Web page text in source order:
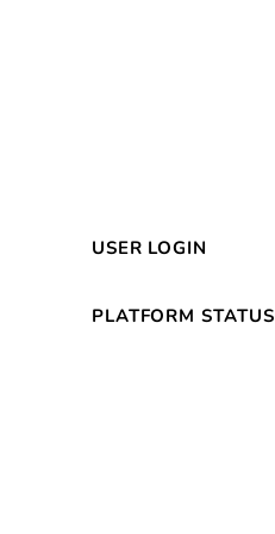
USER LOGIN
PLATFORM STATUS